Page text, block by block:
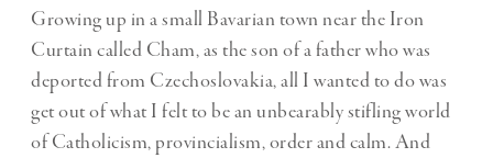
Growing up in a small Bavarian town near the Iron
Curtain called Cham, as the son of a father who was
deported from Czechoslovakia, all I wanted to do was
get out of what I felt to be an unbearably stifling world
of Catholicism, provincialism, order and calm. And